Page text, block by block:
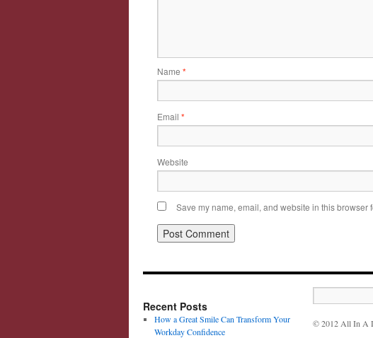
Name *
Email *
Website
Save my name, email, and website in this browser
Recent Posts
How a Great Smile Can Transform Your
Workday Confidence
© 2012 All In A